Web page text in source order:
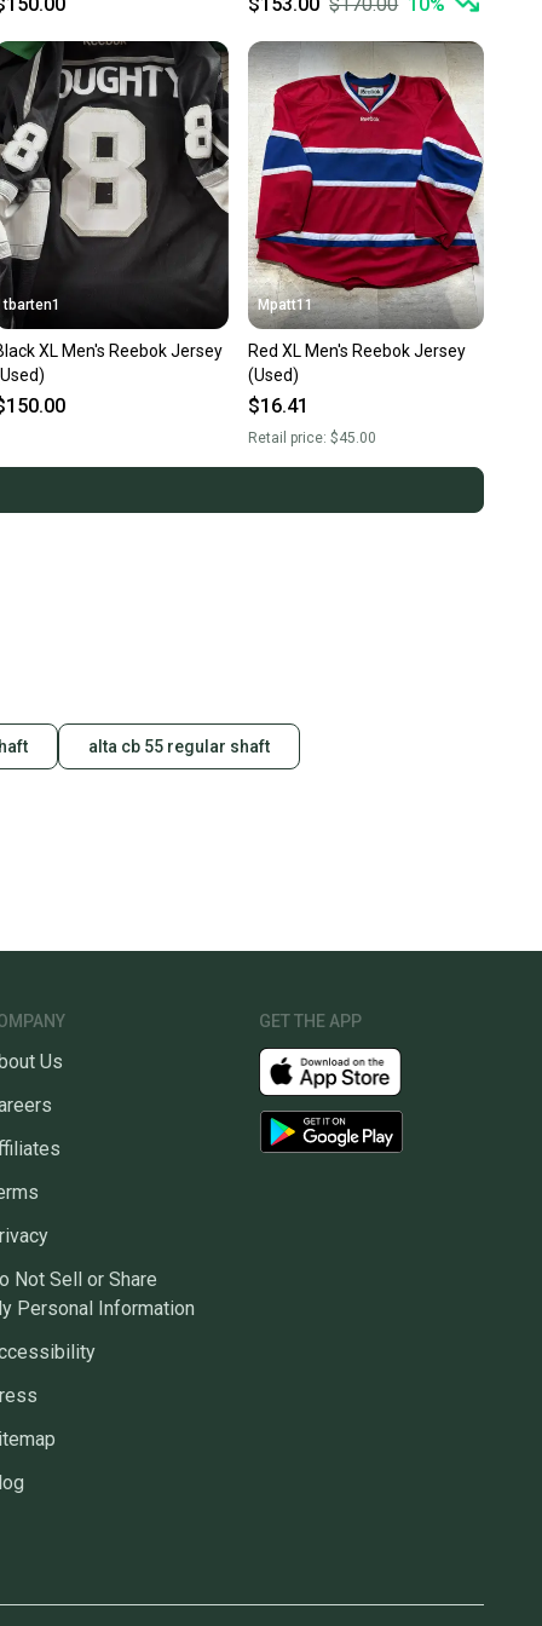
$153.00 $170.00 10%
tbarten1
XL Men's Reebok Jersey
Mpatt11
Red XL Men's Reebok Jersey
(Used)
$16.41
Retail price:$45.00
alta cb 55 regular shaft
Us
Not Sell or Share
Personal Information
GET THE APP